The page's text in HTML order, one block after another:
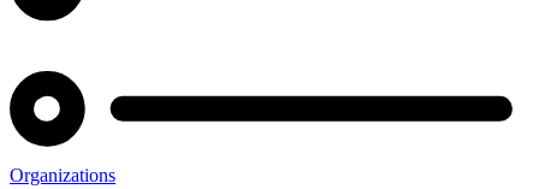
Organizations